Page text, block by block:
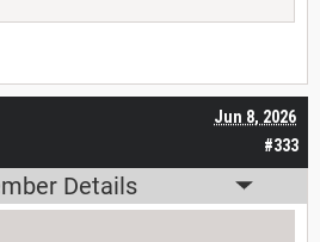
#333
Jun 8, 2026
Details